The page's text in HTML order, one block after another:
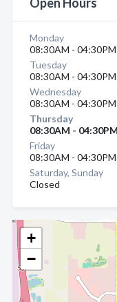
+
−
Monday
08:30AM - 04:30PM
Tuesday
08:30AM - 04:30PM
Wednesday
08:30AM - 04:30PM
Thursday
08:30AM - 04:30PM
Friday
08:30AM - 04:30PM
Saturday, Sunday
Closed